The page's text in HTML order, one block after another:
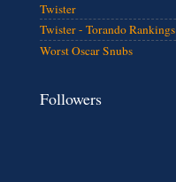
Twister
Twister - Torando Rankings
Worst Oscar Snubs
Followers